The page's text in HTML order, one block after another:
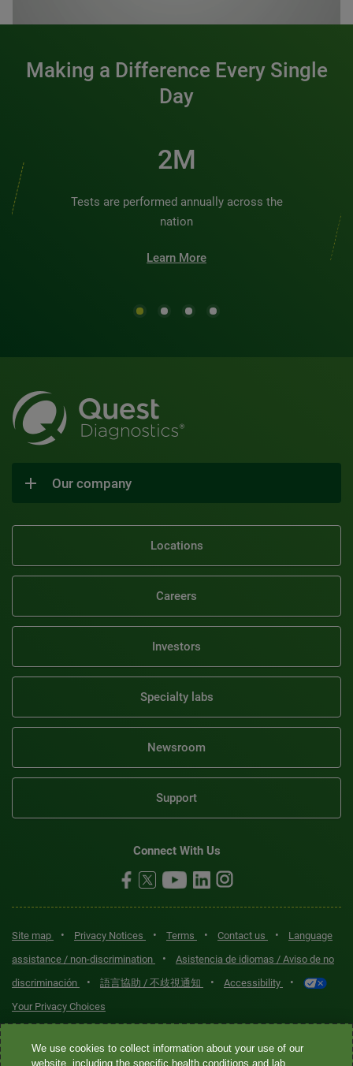
Making a Difference Every Single
Day
3M
Tests are performed annually across the
nation
Learn More
Our company
Locations
Careers
Investors
Specialty labs
Newsroom
Support
Connect With Us
Site map • Privacy Notices • Terms • Contact us •
Language
assistance / non-discrimination
•
Asistencia de idiomas / Aviso de no
discriminación
• 語言協助 / 不歧視通知 • Accessibility •
Your Privacy Choices
Quest® is the brand name used for services offered by Quest
We use cookies to collect information about your use of our
website, including the specific health conditions and lab